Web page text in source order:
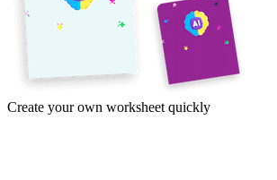
Create your own worksheet quickly